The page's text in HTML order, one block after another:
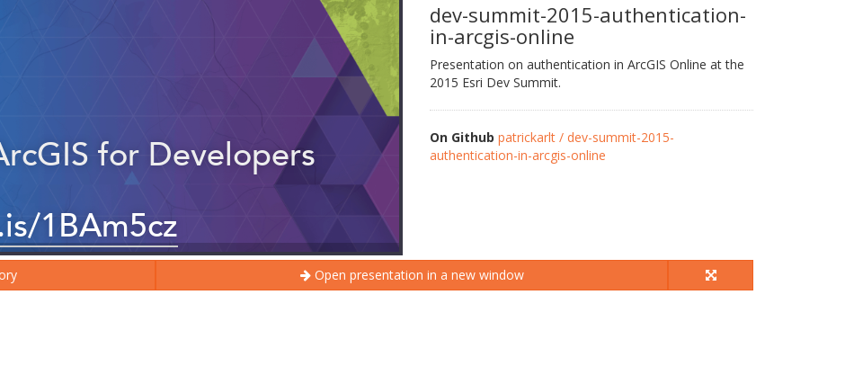
Open presentation in a new window
dev-summit-2015-authentication-
in-arcgis-online
Presentation on authentication in ArcGIS Online at the
2015 Esri Dev Summit.
On Github patrickarlt / dev-summit-2015-
authentication-in-arcgis-online